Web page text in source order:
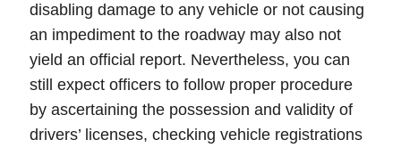
disabling damage to any vehicle or not causing
an impediment to the roadway may also not
yield an official report. Nevertheless, you can
still expect officers to follow proper procedure
by ascertaining the possession and validity of
drivers’ licenses, checking vehicle registrations